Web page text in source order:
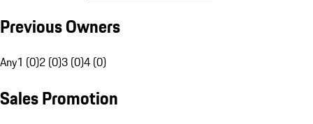
Previous Owners
Any1 (0)2 (0)3 (0)4 (0)
Sales Promotion